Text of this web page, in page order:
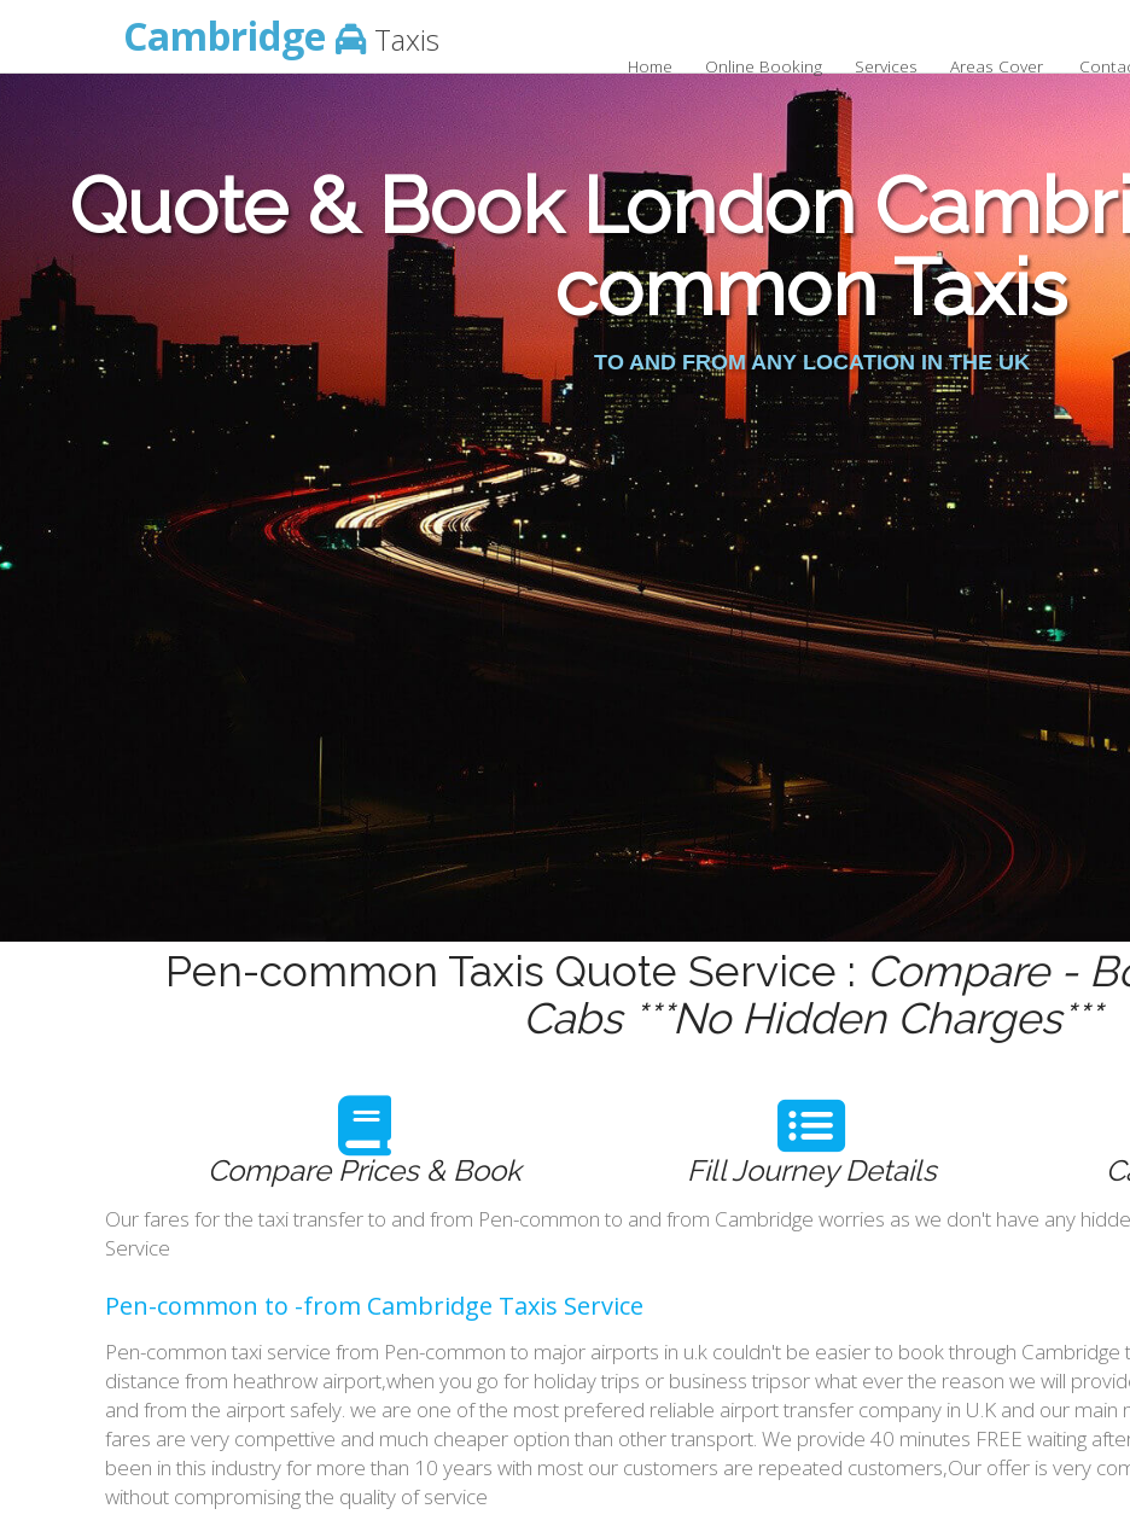
Cambridge Taxis
Home Online Booking Services Areas Cover
Quote & Book London
common Taxis
TO AND FROM ANY LOCATION IN THE UK
Pen-common Taxis Quote Service : Compare -
Cabs ***No Hidden Charges***
Compare Prices & Book Fill Journey Details
Our fares for the taxi transfer to and from Pen-common to and from Cambridge worries as we don't have any
Service
Pen-common to -from Cambridge Taxis Service
Pen-common taxi service from Pen-common to major airports in u.k couldn't be easier to book through
distance from heathrow airport,when you go for holiday trips or business tripsor what ever the reason we will
and from the airport safely. we are one of the most prefered reliable airport transfer company in U.K and our
fares are very compettive and much cheaper option than other transport. We provide 40 minutes FREE waiting
been in this industry for more than 10 years with most our customers are repeated customers,Our offer is very
without compromising the quality of service